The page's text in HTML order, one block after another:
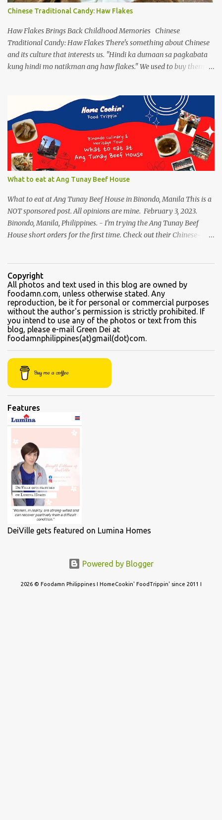
popping up as another form and how they are frenzied on
splitting a new variant. On the flip side, despite limiting ourselves
to our bubble, we find ourselves a comfortable place to enjoy our
drinks, of course ...
Chinese Traditional Candy: Haw Flakes
Haw Flakes Brings Back Childhood Memories Chinese
Traditional Candy: Haw Flakes There's something about Chinese
and its culture that interests us. "Hindi ka dumaan sa pagkabata
kung hindi mo natikman ang haw flakes." We used to buy them in
variants, there were lots of chinese goodies, the one attracts me
most - the Haw Flakes , though the infamous haw flakes from
Polland was packaged in a different style. The imprints on the
package were chinese characters, not a single word I could
manage to read. And it has a golden foil-matte lining inside, can
be compared it to a cigarette's "palara" [the silver foil]. Polland is a
trusted brand next to Eng Bee Tin. Haw Flakes
What to eat at Ang Tunay Beef House
What to eat at Ang Tunay Beef House in Binondo, Manila This is a
NOT sponsored post. All opinions are mine. February 3, 2023.
Binondo, Manila, Philippines. - I'm trying the Ang Tunay Beef
House short orders for the first time. Check out their Chinese-
traditional Filipino recipe that day. We came here in the afternoon,
to sample their beef soups. Chinese fastfood style Short orders:
Kamto soup. We were told that the regular size is comparable to a
kiddie size. This is a small bowl filled with thin slices of kamto, or
beef flank, tendons and fat from the muscles that make up the
belly. Kamto is a tasty, nearly fatless type of lean beef. Since we
were seated directly next to the soup section window, the server
"sabaw" (soup) Soup section Kamto soup (Php 220 Regular) Ox-
tongue soup...
Copyright
All photos and text used in this blog are owned by
foodamn.com, unless otherwise stated. Any
reproduction, be it for personal or commercial purposes
without the author's permission is strictly prohibited. If
you intend to use any of the photos or text from this
blog, please e-mail Green Dei at
foodamnphilippines(at)gmail(dot)com.
Buy me a coffee
Features
DeiVille gets featured on Lumina Homes
Powered by Blogger
2026 © Foodamn Philippines I HomeCookin' FoodTrippin' since 2011 I